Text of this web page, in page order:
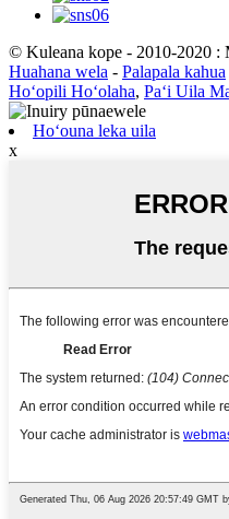
© Kuleana kope - 2010-2020 :
Huahana wela - Palapala kahua
Hoʻopili Hoʻolaha, Paʻi Uila
Hoʻouna leka uila
x